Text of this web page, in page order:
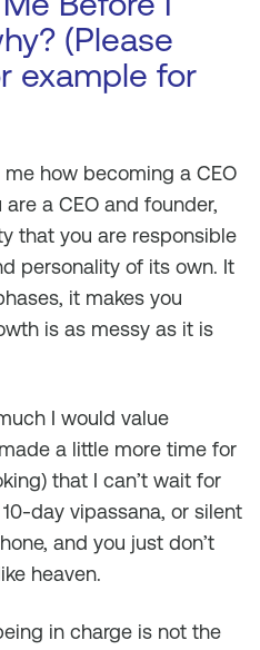
(Please
example for
how becoming a CEO
a CEO and founder,
that you are responsible
personality of its own. It
it makes you
is as messy as it is
I would value
a little more time for
that I can’t wait for
day vipassana, or silent
and you just don’t
heaven.
in charge is not the